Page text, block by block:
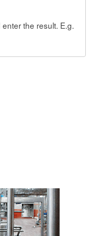
the result. E.g.